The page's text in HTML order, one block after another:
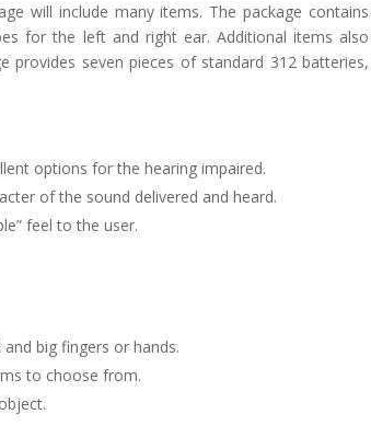
will include many items. The package contains
for the left and right ear. Additional items also
provides seven pieces of standard 312 batteries,
options for the hearing impaired.
of the sound delivered and heard.
feel to the user.
big fingers or hands.
to choose from.